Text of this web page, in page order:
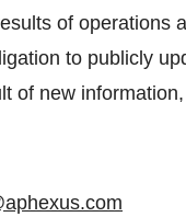
of operations
to publicly
of new